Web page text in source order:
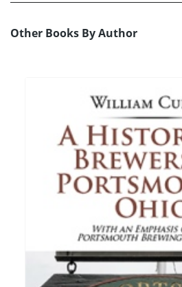
Other Books By Author